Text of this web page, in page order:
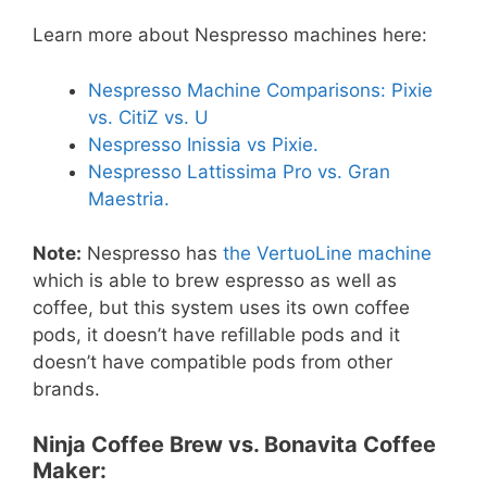
Learn more about Nespresso machines here:
Nespresso Machine Comparisons: Pixie
vs. CitiZ vs. U
Nespresso Inissia vs Pixie.
Nespresso Lattissima Pro vs. Gran
Maestria.
Note: Nespresso has the VertuoLine machine
which is able to brew espresso as well as
coffee, but this system uses its own coffee
pods, it doesn’t have refillable pods and it
doesn’t have compatible pods from other
brands.
Ninja Coffee Brew vs. Bonavita Coffee
Maker: